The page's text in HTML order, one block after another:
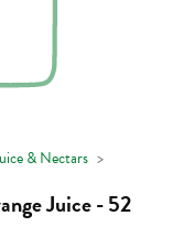
& Nectars
Juice - 52